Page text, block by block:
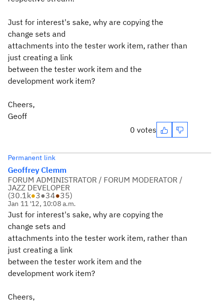
Just for interest's sake, why are copying the
change sets and
attachments into the tester work item, rather than
just creating a link
between the tester work item and the
development work item?
Cheers,
Geoff
0 votes
Permanent link
Geoffrey Clemm
FORUM ADMINISTRATOR / FORUM MODERATOR /
JAZZ DEVELOPER
(30.1k●3●34●35)
Jan 11 '12, 10:08 a.m.
Just for interest's sake, why are copying the
change sets and
attachments into the tester work item, rather than
just creating a link
between the tester work item and the
development work item?
Cheers,